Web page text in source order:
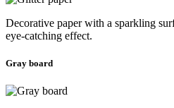
Decorative paper with a sparkling
eye-catching effect.
Gray board